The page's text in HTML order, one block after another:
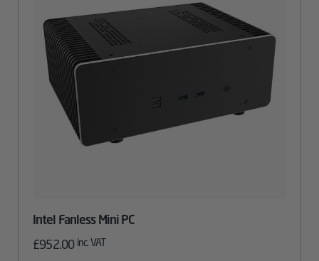
Intel Fanless Mini PC
£952.00 inc. VAT